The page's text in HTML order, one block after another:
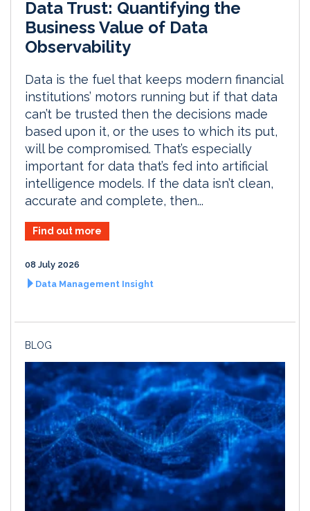
Data Trust: Quantifying the
Business Value of Data
Observability
Data is the fuel that keeps modern financial
institutions’ motors running but if that data
can’t be trusted then the decisions made
based upon it, or the uses to which its put,
will be compromised. That’s especially
important for data that’s fed into artificial
intelligence models. If the data isn’t clean,
accurate and complete, then...
Find out more
08 July 2026
Data Management Insight
BLOG